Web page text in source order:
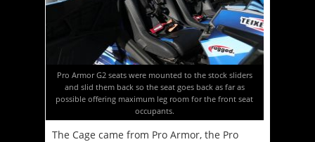
Pro Armor G2 seats were mounted to the stock sliders
and slid them back so the seat goes back as far as
possible offering maximum leg room for the front seat
occupants.
The Cage came from Pro Armor, the Pro